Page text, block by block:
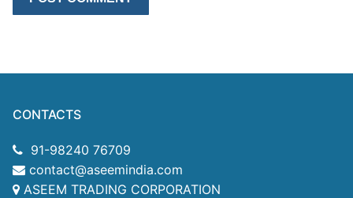
CONTACTS
91-98240 76709
contact@aseemindia.com
ASEEM TRADING CORPORATION